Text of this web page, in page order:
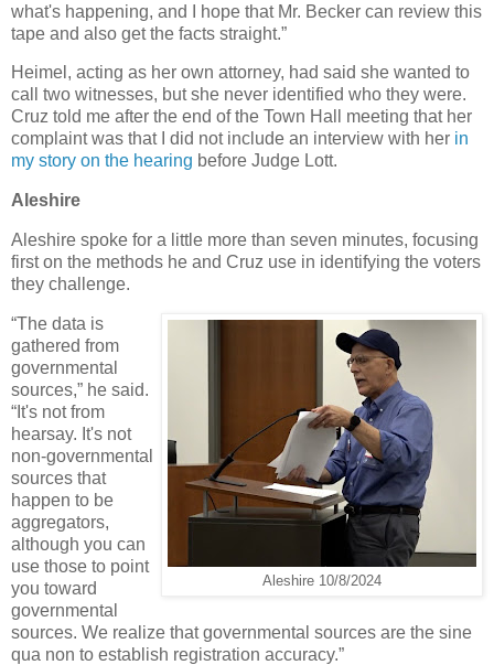
what's happening, and I hope that Mr. Becker can review this
tape and also get the facts straight.”
Heimel, acting as her own attorney, had said she wanted to
call two witnesses, but she never identified who they were.
Cruz told me after the end of the Town Hall meeting that her
complaint was that I did not include an interview with her in
my story on the hearing before Judge Lott.
Aleshire
Aleshire spoke for a little more than seven minutes, focusing
first on the methods he and Cruz use in identifying the voters
they challenge.
Aleshire 10/8/2024
“The data is
gathered from
governmental
sources,” he said.
“It's not from
hearsay. It's not
non-governmental
sources that
happen to be
aggregators,
although you can
use those to point
you toward
governmental
sources. We realize that governmental sources are the sine
qua non to establish registration accuracy.”